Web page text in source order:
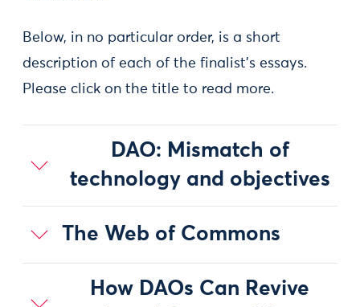
Below, in no particular order, is a short
description of each of the finalist’s essays.
Please click on the title to read more.
DAO: Mismatch of
technology and objectives
The Web of Commons
How DAOs Can Revive